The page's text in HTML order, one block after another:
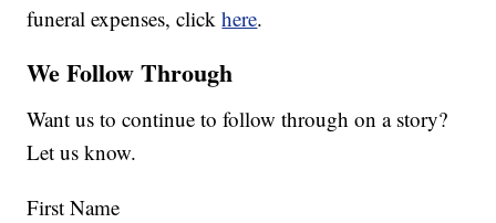
funeral expenses, clickhere.
We Follow Through
Want us to continue to follow through on a story?
Let us know.
First Name